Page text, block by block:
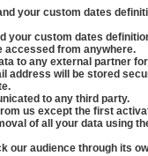
your custom dates
your custom dates
accessed from anywhere.
to any external partner
address will be stored
to any third party.
us except the first
of all your data using
our audience through its